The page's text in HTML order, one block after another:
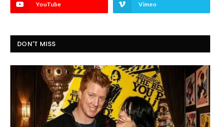
YouTube Vimeo
DON'T MISS